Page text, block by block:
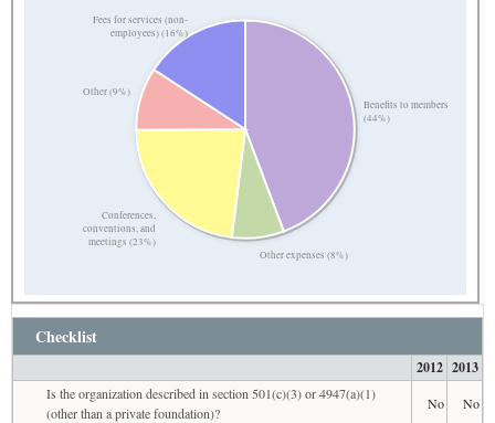
Benefits to members
(44%)
Other expenses (8%)
Conferences,
conventions, and
meetings (23%)
Other (9%)
Fees for services (non-
employees) (16%)
Checklist
2012 2013
Is the organization described in section 501(c)(3) or 4947(a)(1)
(other than a private foundation)?
No
No